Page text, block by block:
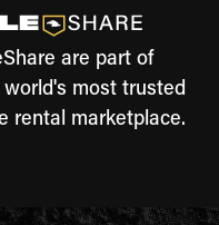
are part of
world's most trusted
rental marketplace.